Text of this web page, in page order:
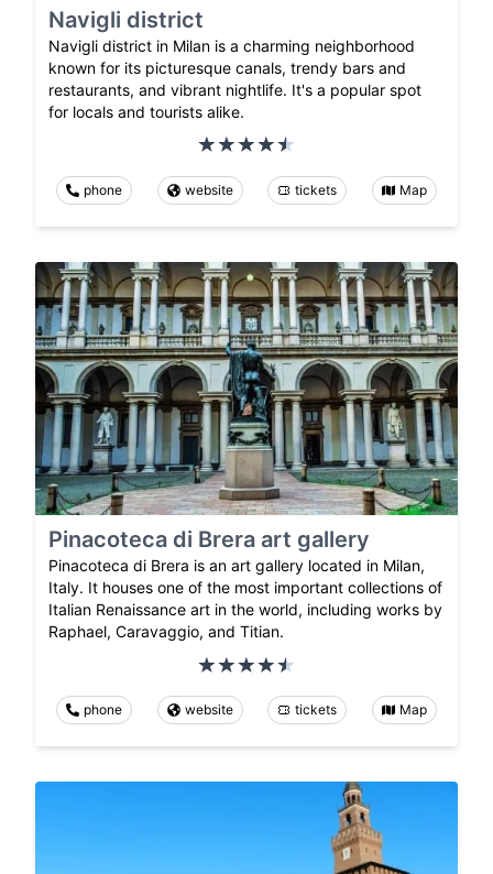
Navigli district
Navigli district in Milan is a charming neighborhood
known for its picturesque canals, trendy bars and
restaurants, and vibrant nightlife. It's a popular spot
for locals and tourists alike.
phone website tickets Map
Pinacoteca di Brera art gallery
Pinacoteca di Brera is an art gallery located in Milan,
Italy. It houses one of the most important collections of
Italian Renaissance art in the world, including works by
Raphael, Caravaggio, and Titian.
phone website tickets Map